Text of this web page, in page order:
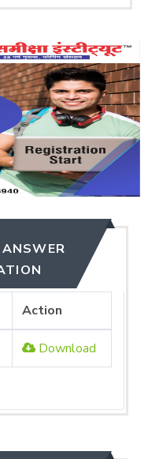
Action
Download